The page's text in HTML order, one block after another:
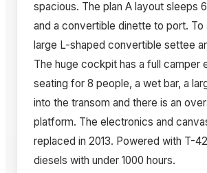
spacious. The plan A layout sleeps
and a convertible dinette to port. To
large L-shaped convertible settee
The huge cockpit has a full camper
seating for 8 people, a wet bar, a
into the transom and there is an
platform. The electronics and
replaced in 2013. Powered with T-
diesels with under 1000 hours.